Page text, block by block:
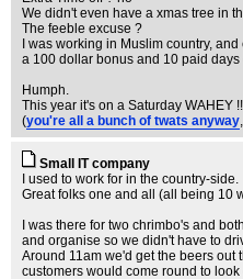
We didn't even have a xmas tree in
The feeble excuse ?
I was working in Muslim country,
a 100 dollar bonus and 10 paid
Humph.
This year it's on a Saturday WAHEY
(you're all a bunch of twats anyway
Small IT company
I used to work for in the country-side.
Great folks one and all (all being 10
I was there for two chrimbo's and
and organise so we didn't have to
Around 11am we'd get the beers out
customers would come round to